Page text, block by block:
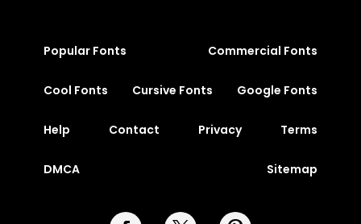
Popular Fonts Commercial Fonts
Cool Fonts Cursive Fonts Google Fonts
Help Contact Privacy Terms
DMCA Sitemap